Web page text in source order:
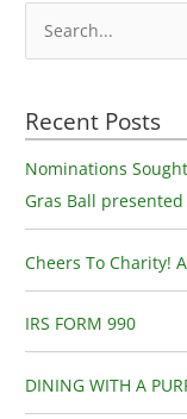
e
r
c
h
f
o
r
:
Recent Posts
Nominations
Gras Ball
Cheers To Charity!
IRS FORM 990
DINING WITH A